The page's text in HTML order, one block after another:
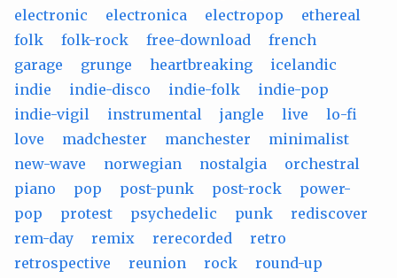
electronic
electronica electropop
ethereal
folk
folk-rock free-download
french
garage
grunge heartbreaking
icelandic
indie
indie-disco indie-folk
indie-pop
indie-vigil
instrumental jangle live
lo-fi
love
madchester manchester
minimalist
new-wave
norwegian nostalgia
orchestral
piano
pop post-punk post-rock
power-
pop
protest psychedelic punk
rediscover
rem-day
remix rerecorded
retro
retrospective
reunion rock
round-up